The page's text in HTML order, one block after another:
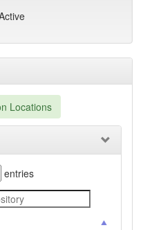
Locations
entries